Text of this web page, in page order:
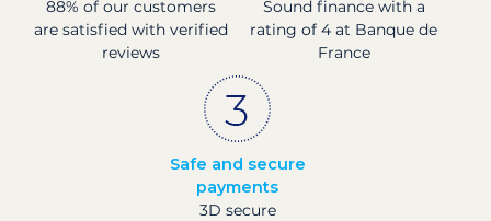
88% of our customers
are satisfied with verified
reviews
Sound finance with a
rating of 4 at Banque de
France
Safe and secure
payments
3D secure